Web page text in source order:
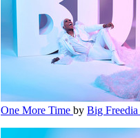
One More Time by Big Freedia